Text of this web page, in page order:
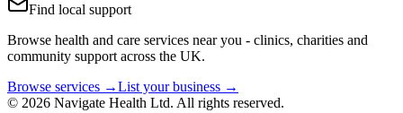
Find local support
Browse health and care services near you - clinics, charities and
community support across the UK.
Browse services →List your business →
© 2026 Navigate Health Ltd. All rights reserved.